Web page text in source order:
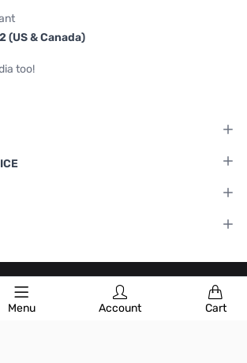
Menu Account Cart
& Canada)
too!
on Twitter
us on Facebook
us on Instagram
|Privacy Policy